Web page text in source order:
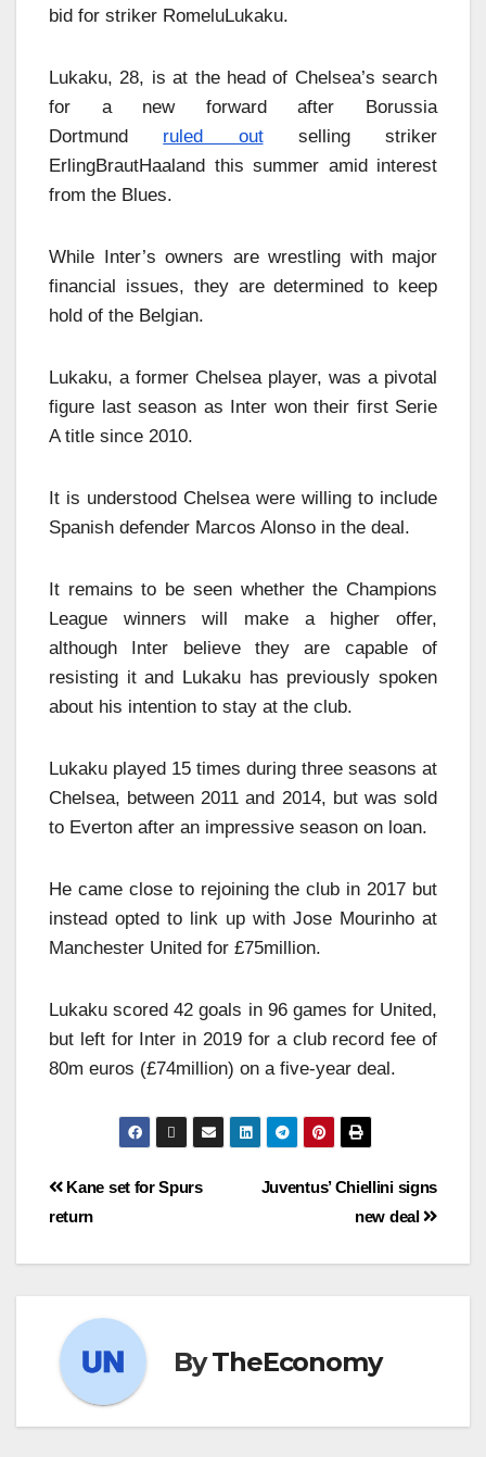
bid for striker RomeluLukaku.
Lukaku, 28, is at the head of Chelsea’s search
for a new forward after Borussia
Dortmund ruled outselling striker
ErlingBrautHaaland this summer amid interest
from the Blues.
While Inter’s owners are wrestling with major
financial issues, they are determined to keep
hold of the Belgian.
Lukaku, a former Chelsea player, was a pivotal
figure last season as Inter won their first Serie
A title since 2010.
It is understood Chelsea were willing to include
Spanish defender Marcos Alonso in the deal.
It remains to be seen whether the Champions
League winners will make a higher offer,
although Inter believe they are capable of
resisting it and Lukaku has previously spoken
about his intention to stay at the club.
Lukaku played 15 times during three seasons at
Chelsea, between 2011 and 2014, but was sold
to Everton after an impressive season on loan.
He came close to rejoining the club in 2017 but
instead opted to link up with Jose Mourinho at
Manchester United for £75million.
Lukaku scored 42 goals in 96 games for United,
but left for Inter in 2019 for a club record fee of
80m euros (£74million) on a five-year deal.
Juventus’ Chiellini signs
new deal
Kane set for Spurs
return
ByTheEconomy